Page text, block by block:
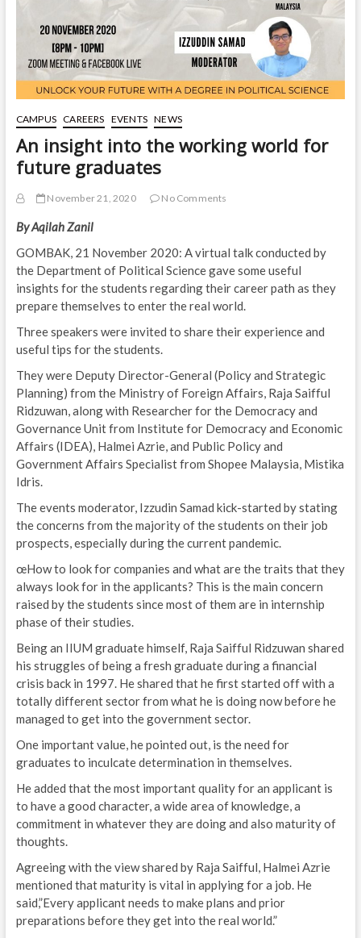
CAMPUS CAREERS EVENTS NEWS
An insight into the working world for
future graduates
November 21, 2020 No Comments
By Aqilah Zanil
GOMBAK, 21 November 2020: A virtual talk conducted by
the Department of Political Science gave some useful
insights for the students regarding their career path as they
prepare themselves to enter the real world.
Three speakers were invited to share their experience and
useful tips for the students.
They were Deputy Director-General (Policy and Strategic
Planning) from the Ministry of Foreign Affairs, Raja Saifful
Ridzuwan, along with Researcher for the Democracy and
Governance Unit from Institute for Democracy and Economic
Affairs (IDEA), Halmei Azrie, and Public Policy and
Government Affairs Specialist from Shopee Malaysia, Mistika
Idris.
The events moderator, Izzudin Samad kick-started by stating
the concerns from the majority of the students on their job
prospects, especially during the current pandemic.
œHow to look for companies and what are the traits that they
always look for in the applicants? This is the main concern
raised by the students since most of them are in internship
phase of their studies.
Being an IIUM graduate himself, Raja Saifful Ridzuwan shared
his struggles of being a fresh graduate during a financial
crisis back in 1997. He shared that he first started off with a
totally different sector from what he is doing now before he
managed to get into the government sector.
One important value, he pointed out, is the need for
graduates to inculcate determination in themselves.
He added that the most important quality for an applicant is
to have a good character, a wide area of knowledge, a
commitment in whatever they are doing and also maturity of
thoughts.
Agreeing with the view shared by Raja Saifful, Halmei Azrie
mentioned that maturity is vital in applying for a job. He
said,”Every applicant needs to make plans and prior
preparations before they get into the real world.”